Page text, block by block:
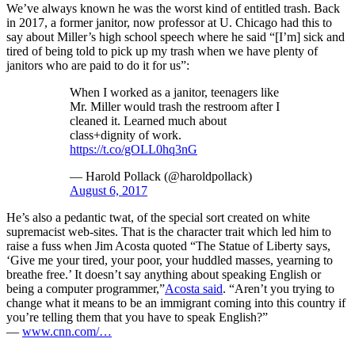
We’ve always known he was the worst kind of entitled trash. Back
in 2017, a former janitor, now professor at U. Chicago had this to
say about Miller’s high school speech where he said “[I’m] sick and
tired of being told to pick up my trash when we have plenty of
janitors who are paid to do it for us”:
When I worked as a janitor, teenagers like
Mr. Miller would trash the restroom after I
cleaned it. Learned much about
class+dignity of work.
https://t.co/gOLL0hq3nG
— Harold Pollack (@haroldpollack)
August 6, 2017
He’s also a pedantic twat, of the special sort created on white
supremacist web-sites. That is the character trait which led him to
raise a fuss when Jim Acosta quoted “The Statue of Liberty says,
‘Give me your tired, your poor, your huddled masses, yearning to
breathe free.’ It doesn’t say anything about speaking English or
being a computer programmer,”Acosta said. “Aren’t you trying to
change what it means to be an immigrant coming into this country if
you’re telling them that you have to speak English?”
— www.cnn.com/…